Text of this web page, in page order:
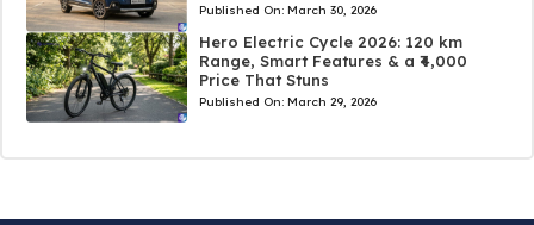
Published On: March 30, 2026
Hero Electric Cycle 2026: 120 km
Range, Smart Features & a ₹4,000
Price That Stuns
Published On: March 29, 2026